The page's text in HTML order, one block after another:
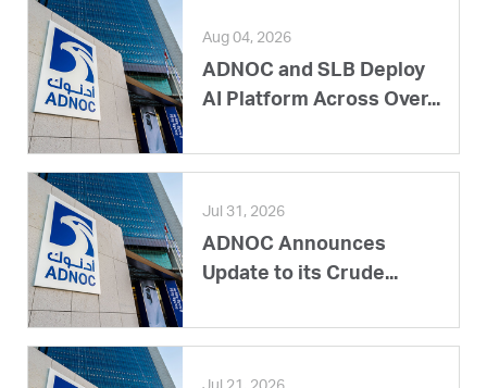
Aug 04, 2026
ADNOC and SLB Deploy
AI Platform Across Over...
Jul 31, 2026
ADNOC Announces
Update to its Crude...